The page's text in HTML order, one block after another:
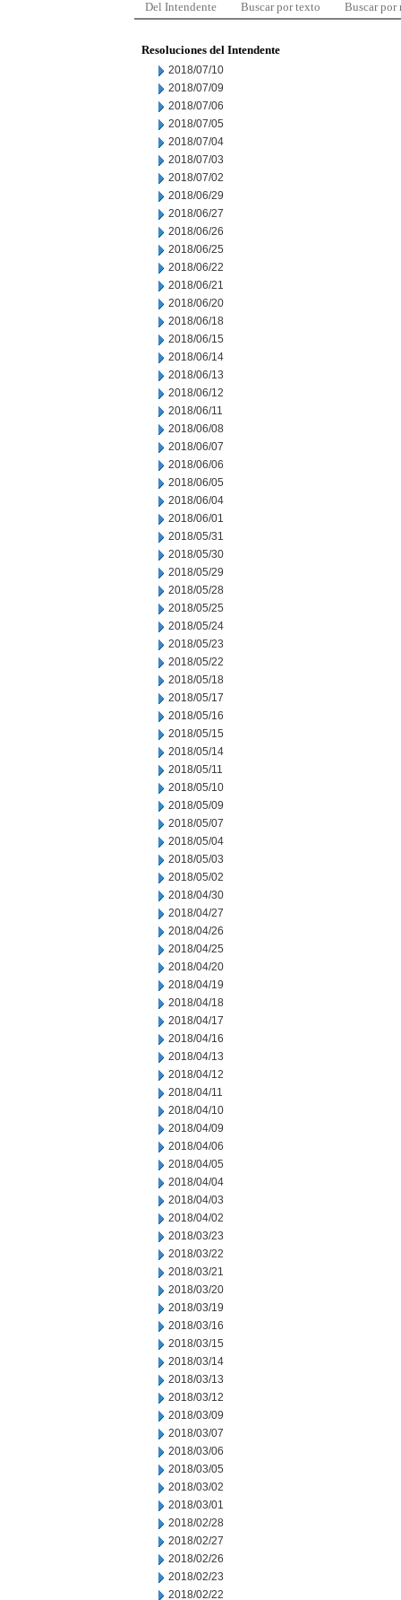
Del Intendente Buscar por texto Buscar por
Resoluciones del Intendente
2018/07/10
2018/07/09
2018/07/06
2018/07/05
2018/07/04
2018/07/03
2018/07/02
2018/06/29
2018/06/27
2018/06/26
2018/06/25
2018/06/22
2018/06/21
2018/06/20
2018/06/18
2018/06/15
2018/06/14
2018/06/13
2018/06/12
2018/06/11
2018/06/08
2018/06/07
2018/06/06
2018/06/05
2018/06/04
2018/06/01
2018/05/31
2018/05/30
2018/05/29
2018/05/28
2018/05/25
2018/05/24
2018/05/23
2018/05/22
2018/05/18
2018/05/17
2018/05/16
2018/05/15
2018/05/14
2018/05/11
2018/05/10
2018/05/09
2018/05/07
2018/05/04
2018/05/03
2018/05/02
2018/04/30
2018/04/27
2018/04/26
2018/04/25
2018/04/20
2018/04/19
2018/04/18
2018/04/17
2018/04/16
2018/04/13
2018/04/12
2018/04/11
2018/04/10
2018/04/09
2018/04/06
2018/04/05
2018/04/04
2018/04/03
2018/04/02
2018/03/23
2018/03/22
2018/03/21
2018/03/20
2018/03/19
2018/03/16
2018/03/15
2018/03/14
2018/03/13
2018/03/12
2018/03/09
2018/03/07
2018/03/06
2018/03/05
2018/03/02
2018/03/01
2018/02/28
2018/02/27
2018/02/26
2018/02/23
2018/02/22